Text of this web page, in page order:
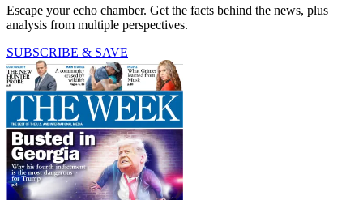
Escape your echo chamber. Get the facts behind the news, plus
analysis from multiple perspectives.
SUBSCRIBE & SAVE